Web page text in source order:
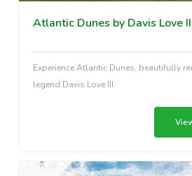
Atlantic Dunes by Davis Love
Experience Atlantic Dunes, beautifully
legend Davis Love III.